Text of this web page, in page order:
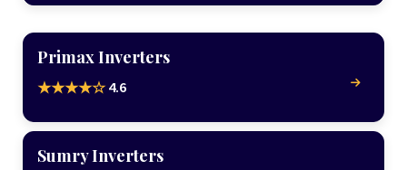
Primax Inverters
★★★★☆4.6
Sumry Inverters